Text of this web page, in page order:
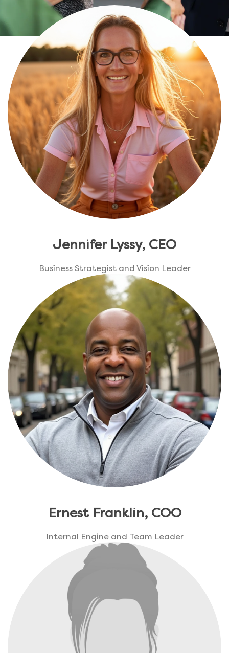
Jennifer Lyssy, CEO
Business Strategist and Vision Leader
Ernest Franklin, COO
Internal Engine and Team Leader